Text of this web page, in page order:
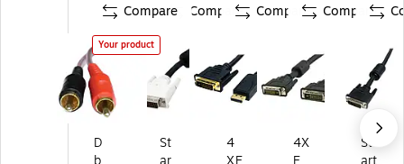
Compare
Your product
D
Compare
St
Compare
4
Compare
4X
St